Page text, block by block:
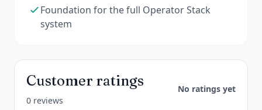
Foundation for the full Operator Stack
system
Customer ratings
0 reviews
No ratings yet